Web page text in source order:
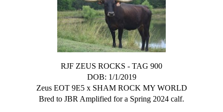
RJF ZEUS ROCKS - TAG 900
DOB: 1/1/2019
Zeus EOT 9E5x SHAM ROCK MY WORLD
Bred to JBR Amplified for a Spring 2024 calf.